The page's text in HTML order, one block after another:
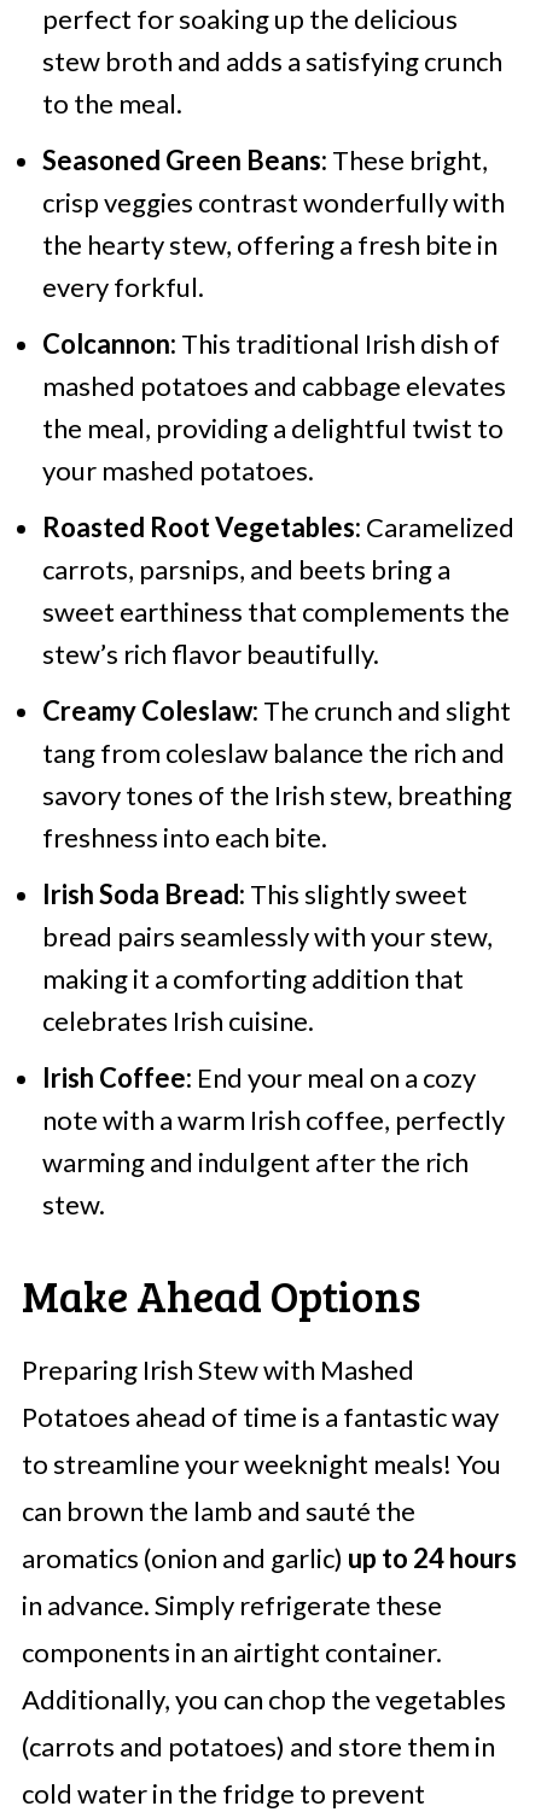
perfect for soaking up the delicious
stew broth and adds a satisfying crunch
to the meal.
Seasoned Green Beans: These bright,
crisp veggies contrast wonderfully with
the hearty stew, offering a fresh bite in
every forkful.
Colcannon: This traditional Irish dish of
mashed potatoes and cabbage elevates
the meal, providing a delightful twist to
your mashed potatoes.
Roasted Root Vegetables: Caramelized
carrots, parsnips, and beets bring a
sweet earthiness that complements the
stew’s rich flavor beautifully.
Creamy Coleslaw: The crunch and slight
tang from coleslaw balance the rich and
savory tones of the Irish stew, breathing
freshness into each bite.
Irish Soda Bread: This slightly sweet
bread pairs seamlessly with your stew,
making it a comforting addition that
celebrates Irish cuisine.
Irish Coffee: End your meal on a cozy
note with a warm Irish coffee, perfectly
warming and indulgent after the rich
stew.
Make Ahead Options
Preparing Irish Stew with Mashed
Potatoes ahead of time is a fantastic way
to streamline your weeknight meals! You
can brown the lamb and sauté the
aromatics (onion and garlic) up to 24 hours
in advance. Simply refrigerate these
components in an airtight container.
Additionally, you can chop the vegetables
(carrots and potatoes) and store them in
cold water in the fridge to prevent